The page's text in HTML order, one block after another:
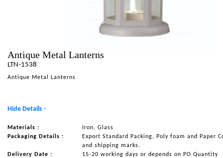
NAUTICAL ITEMS
OUR PROJECTS
Antique Metal Lanterns
LTN-1538
Antique Metal Lanterns
Hide Details -
Materials :
Iron, Glass
Packaging Details :
Export Standard Packing, Poly foam and Paper
and shipping marks.
Delivery Date :
15-20 working days or depends on PO Quantity